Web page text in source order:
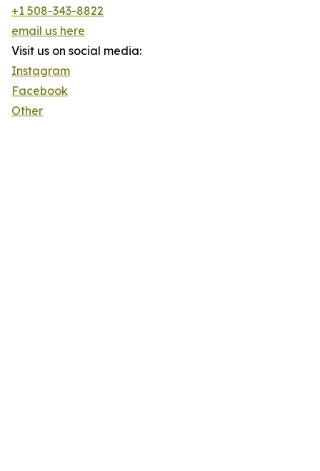
+1 508-343-8822
email us here
Visit us on social media:
Instagram
Facebook
Other